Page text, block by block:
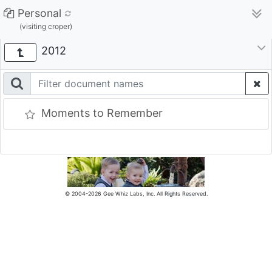
Personal
(visiting croper)
2012
Moments to Remember
© 2004-2026 Gee Whiz Labs, Inc. All Rights Reserved.